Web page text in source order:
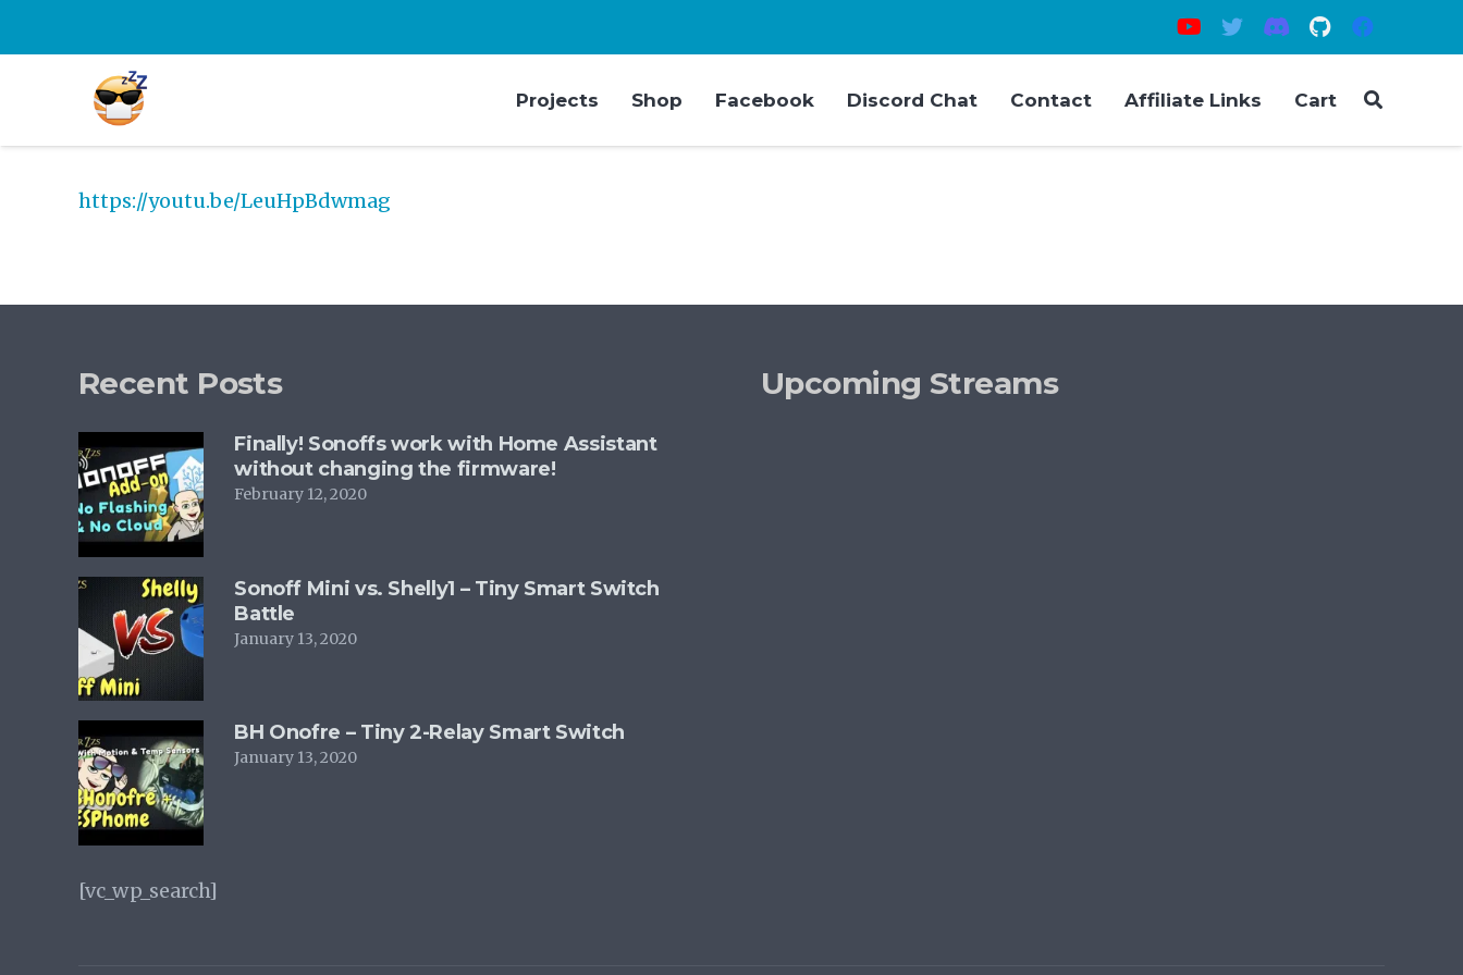
Projects Shop Facebook Discord Chat Contact Affiliate Links Cart
https://youtu.be/LeuHpBdwmag
Recent Posts
Finally! Sonoffs work with Home Assistant
without changing the firmware!
February 12, 2020
Sonoff Mini vs. Shelly1 – Tiny Smart Switch
Battle
January 13, 2020
BH Onofre – Tiny 2-Relay Smart Switch
January 13, 2020
[vc_wp_search]
Upcoming Streams